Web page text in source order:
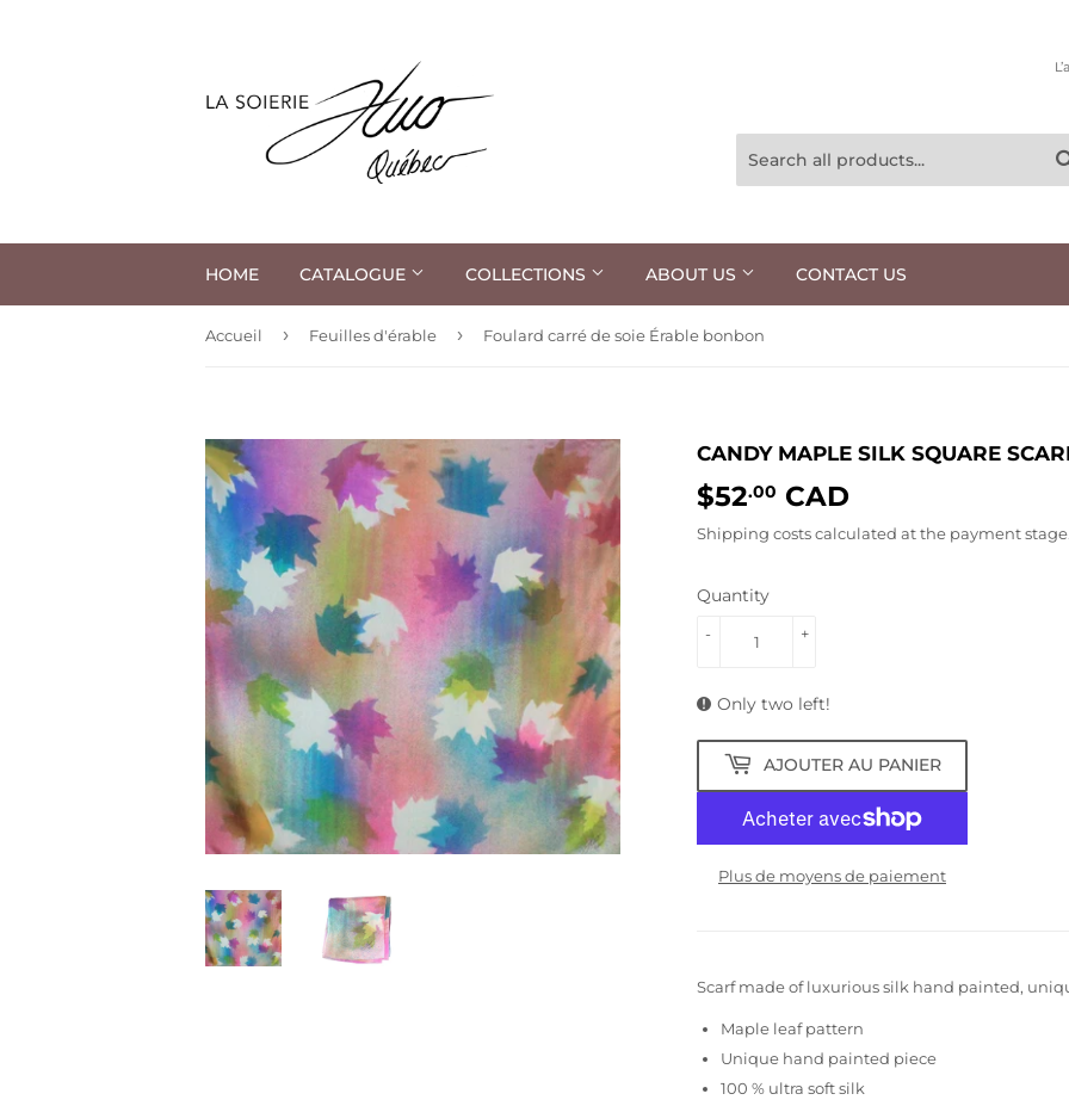
HOME CATALOGUE COLLECTIONS ABOUT US CONTACT US
Accueil › Feuilles d'érable › Foulard carré de soie Érable bonbon
CANDY MAPLE SILK SQUARE
$52.00 CAD
Shipping costscalculated at the payment
Quantity
+
-
Only two left!
AJOUTER AU PANIER
Plus de moyens de paiement
Scarf made of luxurious silk hand painted,
Maple leaf pattern
Unique hand painted piece
100 % ultra soft silk